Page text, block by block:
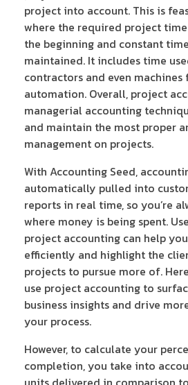
project into account. This is
where the required project
the beginning and constant
maintained. It includes time
contractors and even machines
automation. Overall, project
managerial accounting
and maintain the most proper
management on projects.
With Accounting Seed,
automatically pulled into
reports in real time, so you’re
where money is being spent.
project accounting can help
efficiently and highlight the
projects to pursue more of.
use project accounting to
business insights and drive
your process.
However, to calculate your
completion, you take into